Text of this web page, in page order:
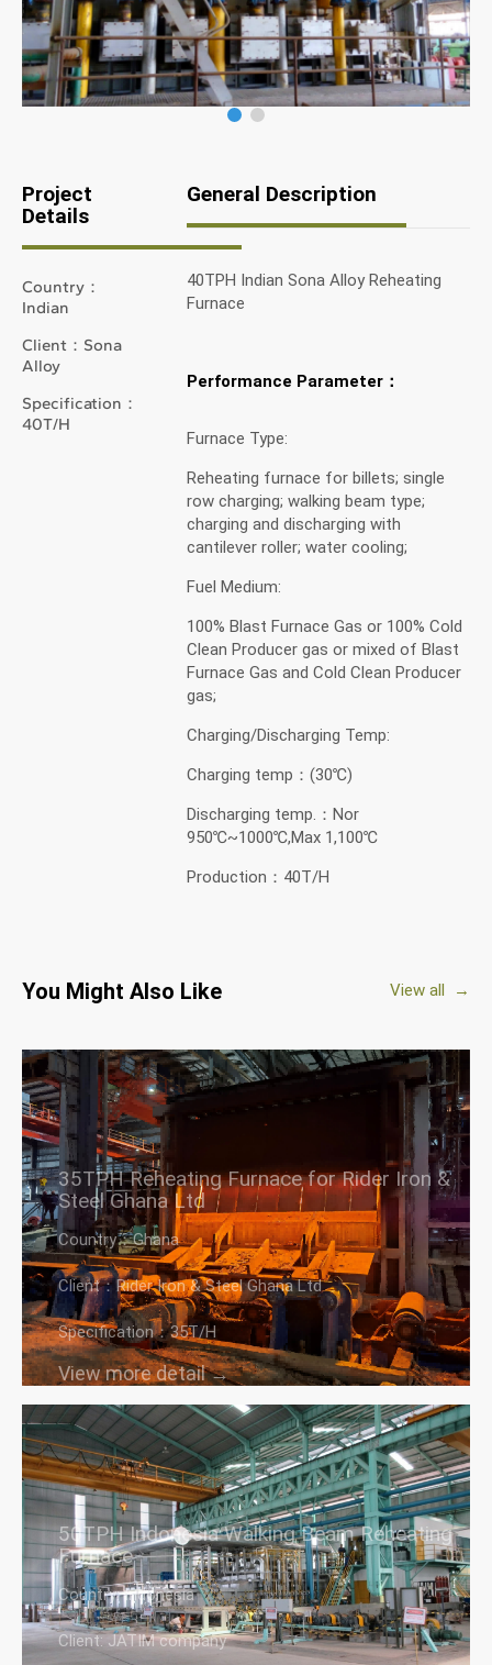
Project
Details
Country：
Indian
Client：Sona
Alloy
Specification：
40T/H
General Description
40TPH Indian Sona Alloy Reheating
Furnace
Performance Parameter：
Furnace Type:
Reheating furnace for billets; single
row charging; walking beam type;
charging and discharging with
cantilever roller; water cooling;
Fuel Medium:
100% Blast Furnace Gas or 100% Cold
Clean Producer gas or mixed of Blast
Furnace Gas and Cold Clean Producer
gas;
Charging/Discharging Temp:
Charging temp：(30℃)
Discharging temp.：Nor
950℃~1000℃,Max 1,100℃
Production：40T/H
You Might Also Like View all →
35TPH Reheating Furnace for Rider Iron &
Steel Ghana Ltd
Country：Ghana
Client：Rider Iron & Steel Ghana Ltd
Specification：35T/H
View more detail →
50TPH Indonesia Walking Beam Reheating
Furnace
Country: Indonesia
Client: JATIM company